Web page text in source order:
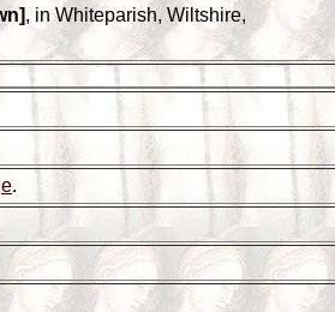
, in Whiteparish, Wiltshire,
.